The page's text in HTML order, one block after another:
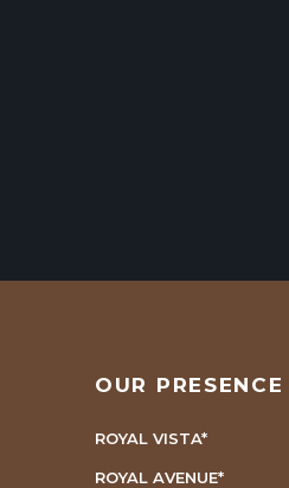
OUR PRESENCE
ROYAL VISTA*
ROYAL AVENUE*